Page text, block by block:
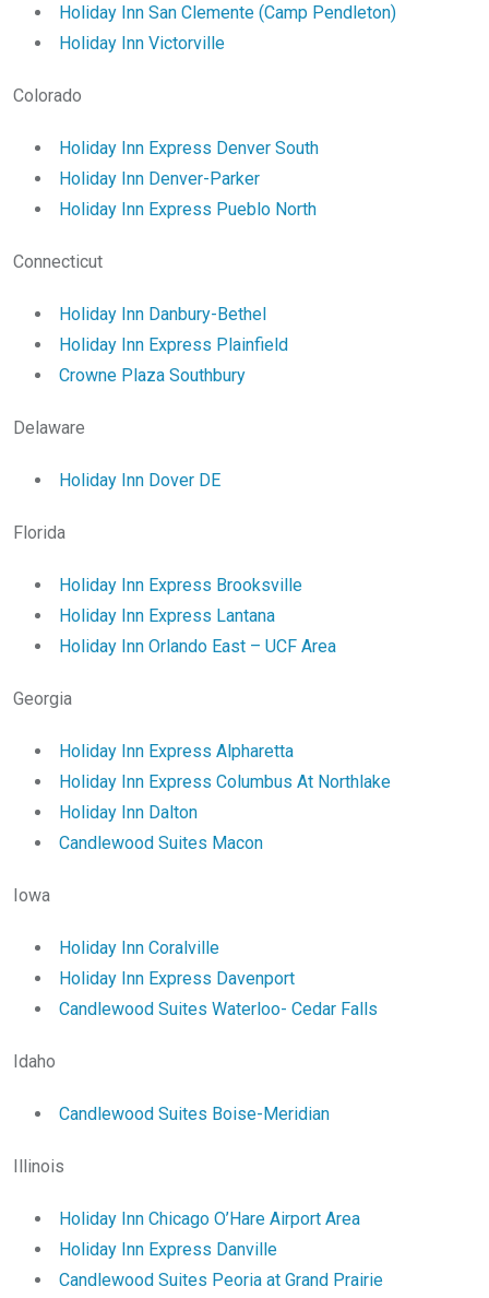
Holiday Inn San Clemente (Camp Pendleton)
Holiday Inn Victorville
Colorado
Holiday Inn Express Denver South
Holiday Inn Denver-Parker
Holiday Inn Express Pueblo North
Connecticut
Holiday Inn Danbury-Bethel
Holiday Inn Express Plainfield
Crowne Plaza Southbury
Delaware
Holiday Inn Dover DE
Florida
Holiday Inn Express Brooksville
Holiday Inn Express Lantana
Holiday Inn Orlando East – UCF Area
Georgia
Holiday Inn Express Alpharetta
Holiday Inn Express Columbus At Northlake
Holiday Inn Dalton
Candlewood Suites Macon
Iowa
Holiday Inn Coralville
Holiday Inn Express Davenport
Candlewood Suites Waterloo- Cedar Falls
Idaho
Candlewood Suites Boise-Meridian
Illinois
Holiday Inn Chicago O’Hare Airport Area
Holiday Inn Express Danville
Candlewood Suites Peoria at Grand Prairie